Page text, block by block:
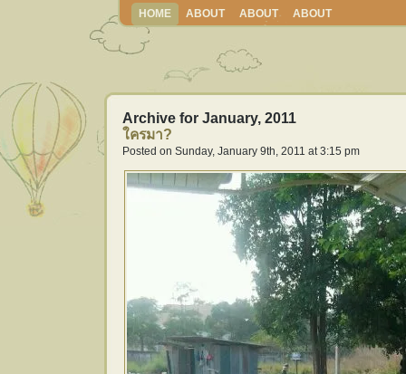
HOME ABOUT ABOUT ABOUT
Archive for January, 2011
ใครมา?
Posted on Sunday, January 9th, 2011 at 3:15 pm